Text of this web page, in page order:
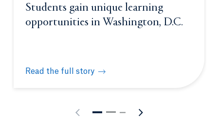
Students gain unique learning
opportunities in Washington, D.C.
Read the full story
Students gain unique learning opportunities in